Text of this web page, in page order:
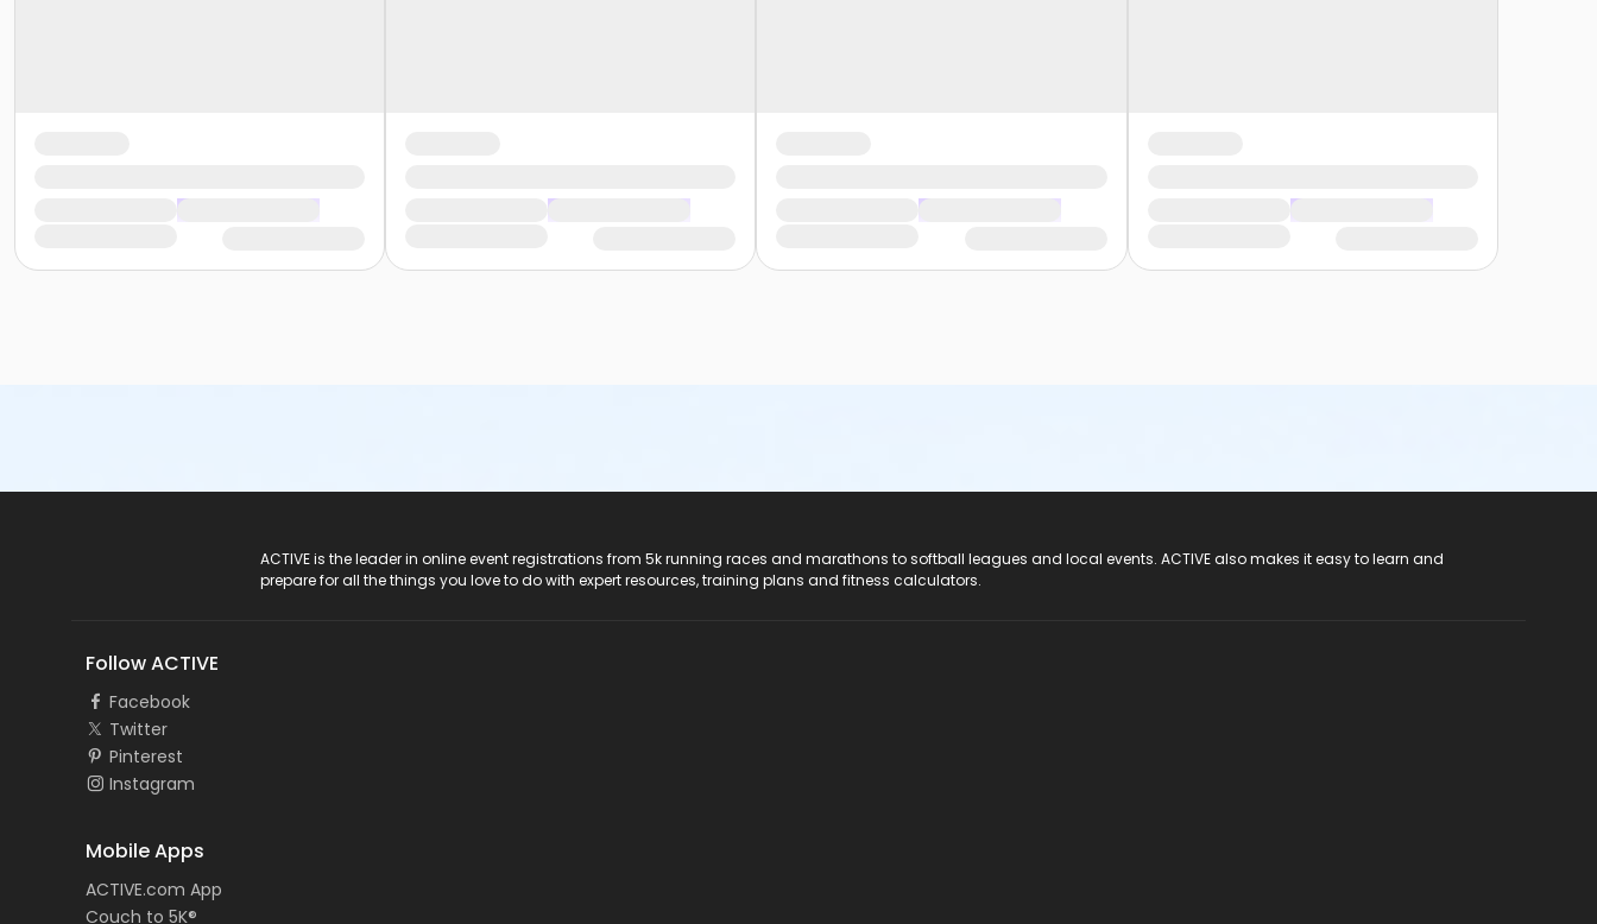
ACTIVE is the leader in online event registrations from 5k running races and marathons to softball leagues and local events. ACTIVE also makes it easy to learn and
prepare for all the things you love to do with expert resources, training plans and fitness calculators.
Follow ACTIVE
Facebook
Twitter
Pinterest
Instagram
Mobile Apps
ACTIVE.com App
Couch to 5K®